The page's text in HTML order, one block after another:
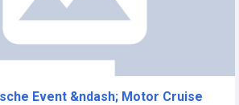
Event &ndash; Motor Cruise